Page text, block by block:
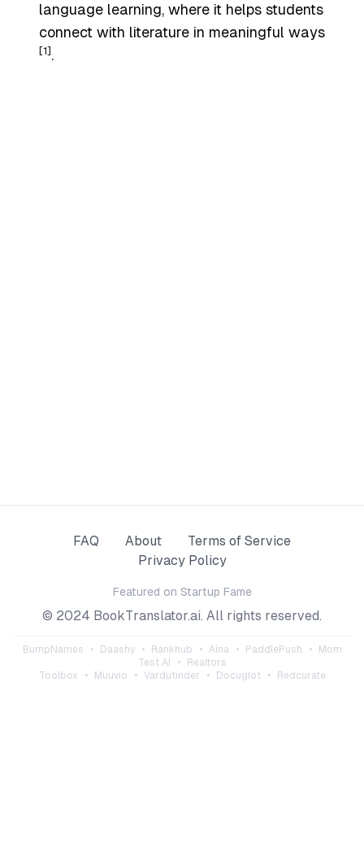
language learning, where it helps students
connect with literature in meaningful ways
[1] .
FAQ About
Terms of Service
Privacy Policy
Featured on Startup Fame
© 2024 BookTranslator.ai. All rights reserved.
BumpNames • Daashy • Rankhub • Aina • PaddlePush •
Mom
Test AI
•
Realtors
Toolbox
• Muuvio • Vardutinder • Docuglot • Redcurate